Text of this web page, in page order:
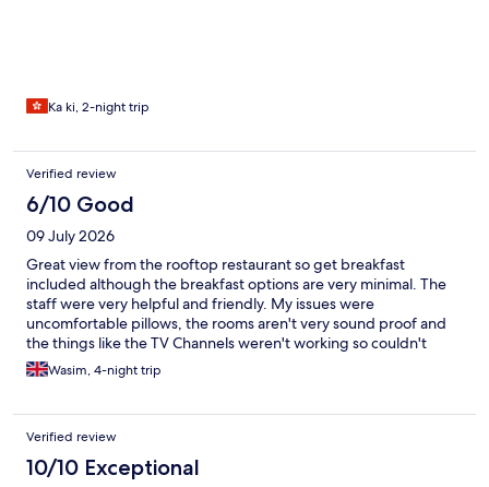
Ka ki, 2-night trip
Verified review
6/10 Good
09 July 2026
Great view from the rooftop restaurant so get breakfast
included although the breakfast options are very minimal. The
staff were very helpful and friendly. My issues were
uncomfortable pillows, the rooms aren't very sound proof and
the things like the TV Channels weren't working so couldn't
watch the world cup, also the shower head needed changing
and it was dusty in some places (vents, telephone wires etc) but
Wasim, 4-night trip
Verified review
10/10 Exceptional